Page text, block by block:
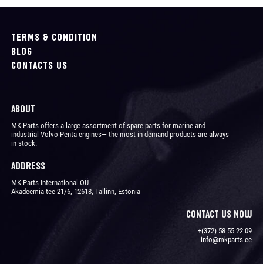
TERMS & CONDITION
BLOG
CONTACTS US
ABOUT
MK Parts offers a large assortment of spare parts for marine and
industrial Volvo Penta engines― the most in-demand products are always
in stock.
ADDRESS
MK Parts International OÜ
Akadeemia tee 21/6, 12618, Tallinn, Estonia
CONTACT US NOW
+(372) 58 55 22 09
info@mkparts.ee